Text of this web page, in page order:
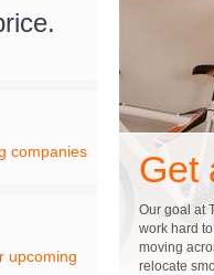
Get
Our goal at
work hard
moving
relocate
companies
upcoming